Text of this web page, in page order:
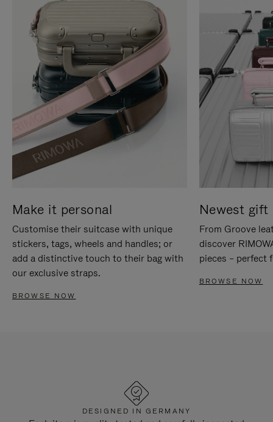
Make it personal
Customise their suitcase with unique
stickers, tags, wheels and handles; or
add a distinctive touch to their bag with
our exclusive straps.
BROWSE NOW
Newest gift
From Groove
discover
pieces – perfect
BROWSE NOW
DESIGNED IN GERMANY